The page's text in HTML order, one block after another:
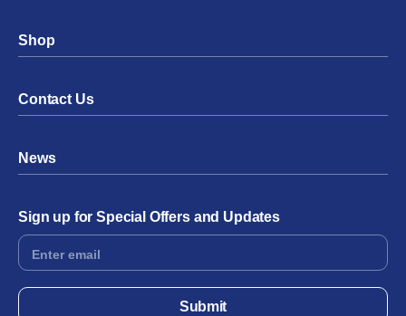
Shop
Contact Us
News
Sign up for Special Offers and Updates
Footer
Form
Submit